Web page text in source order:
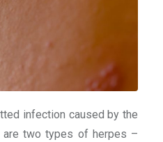
infection caused by the
are two types of herpes –